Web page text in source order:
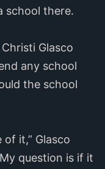
school there.
Glasco
any school
the school
it,” Glasco
question is if it